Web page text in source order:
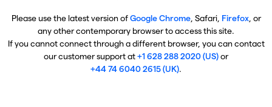
Please use the latest version ofGoogle Chrome, Safari, Firefox, or
any other contemporary browser to access this site.
If you cannot connect through a different browser, you can contact
our customer support at+1 628 288 2020 (US)or
+44 74 6040 2615 (UK).